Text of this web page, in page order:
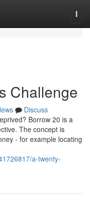
Challenge
Discuss
Borrow 20 is a
The concept is
- for example locating
a-twenty-